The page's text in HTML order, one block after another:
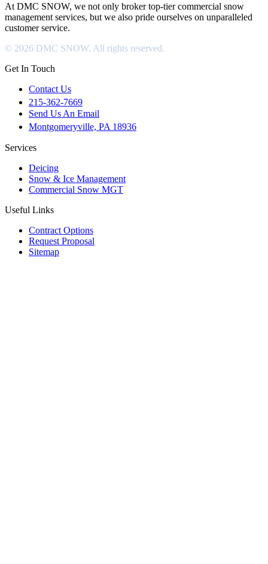
At DMC SNOW, we not only broker top-tier commercial snow
management services, but we also pride ourselves on unparalleled
customer service.
© 2026 DMC SNOW. All rights reserved.
Get In Touch
Contact Us
215-362-7669
Send Us An Email
Montgomeryville, PA 18936
Services
Deicing
Snow & Ice Management
Commercial Snow MGT
Useful Links
Contract Options
Request Proposal
Sitemap